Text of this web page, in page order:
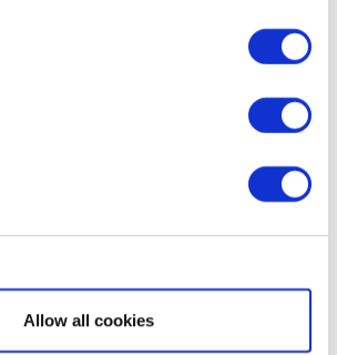
Show details
Allow all cookies